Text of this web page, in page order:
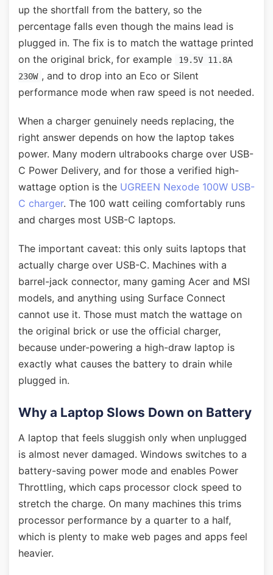
up the shortfall from the battery, so the
percentage falls even though the mains lead is
plugged in. The fix is to match the wattage printed
on the original brick, for example
19.5V 11.8A
230W , and to drop into an Eco or Silent
performance mode when raw speed is not needed.
When a charger genuinely needs replacing, the
right answer depends on how the laptop takes
power. Many modern ultrabooks charge over USB-
C Power Delivery, and for those a verified high-
wattage option is the UGREEN Nexode 100W USB-
C charger. The 100 watt ceiling comfortably runs
and charges most USB-C laptops.
The important caveat: this only suits laptops that
actually charge over USB-C. Machines with a
barrel-jack connector, many gaming Acer and MSI
models, and anything using Surface Connect
cannot use it. Those must match the wattage on
the original brick or use the official charger,
because under-powering a high-draw laptop is
exactly what causes the battery to drain while
plugged in.
Why a Laptop Slows Down on Battery
A laptop that feels sluggish only when unplugged
is almost never damaged. Windows switches to a
battery-saving power mode and enables Power
Throttling, which caps processor clock speed to
stretch the charge. On many machines this trims
processor performance by a quarter to a half,
which is plenty to make web pages and apps feel
heavier.